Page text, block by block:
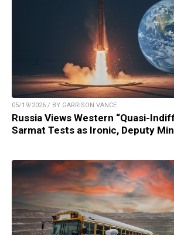
05/19/2026 / BY GARRISON VANCE
Russia Views Western “Quasi-
Sarmat Tests as Ironic, Deputy